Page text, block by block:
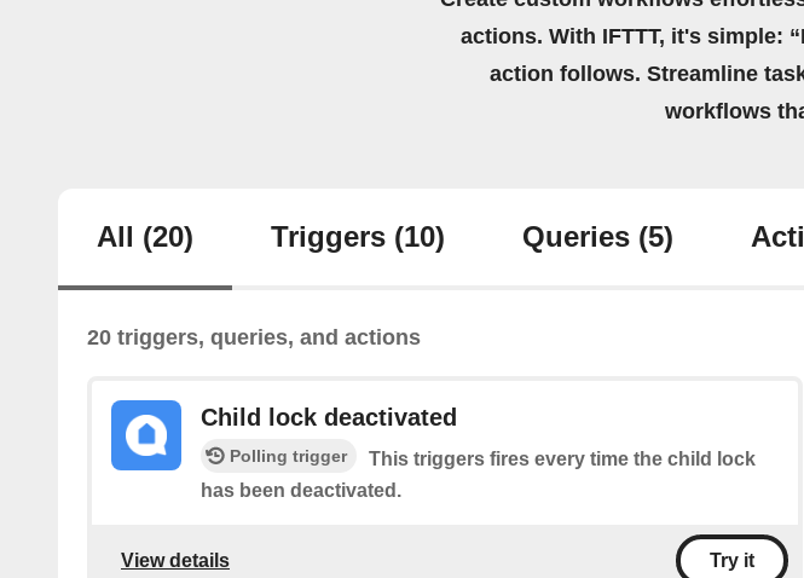
actions. With IFTTT, it's simple:
action follows. Streamline
workflows
All (20) Triggers (10) Queries (5)
20 triggers, queries, and actions
Child lock deactivated
Polling trigger
This triggers fires every time the child lock
has been deactivated.
View details Try it